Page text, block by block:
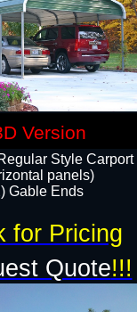
Style Carport
panels)
Gable Ends
Quote!!!
for Pricing
Version